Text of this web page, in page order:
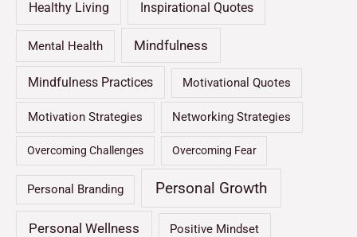
Healthy Living Inspirational Quotes
Mental Health Mindfulness
Mindfulness Practices Motivational Quotes
Motivation Strategies Networking Strategies
Overcoming Challenges Overcoming Fear
Personal Branding Personal Growth
Personal Wellness Positive Mindset